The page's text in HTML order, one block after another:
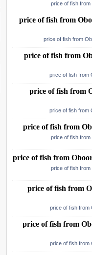
price of fish
price of fish from
price of fish from
price of fish from
price of fish from
price of fish from
price of fish from
price of fish from
price of fish
price of fish from
price of fish
price of fish from
price of fish from
price of fish from
price of fish from